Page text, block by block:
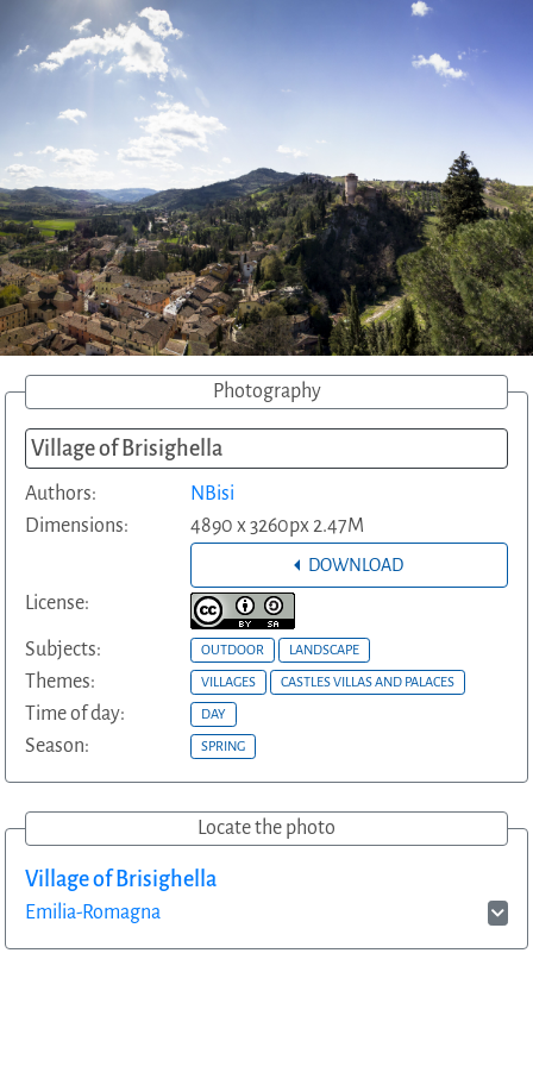
Photography
Village of Brisighella
Authors:
NBisi
Dimensions:
4890 x 3260px 2.47M
DOWNLOAD
License:
Subjects: OUTDOOR LANDSCAPE
Themes: VILLAGES CASTLES VILLAS AND PALACES
Time of day: DAY
Season: SPRING
Locate the photo
Village of Brisighella
Emilia-Romagna